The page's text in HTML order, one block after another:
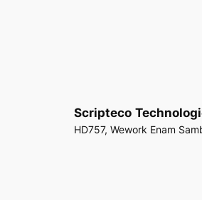
Scripteco
HD757, Wework Enam